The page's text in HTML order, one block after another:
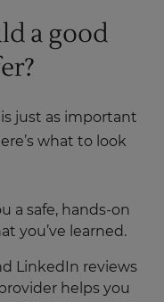
a good
just as important
what to look
a safe, hands-on
you’ve learned.
LinkedIn reviews
helps you